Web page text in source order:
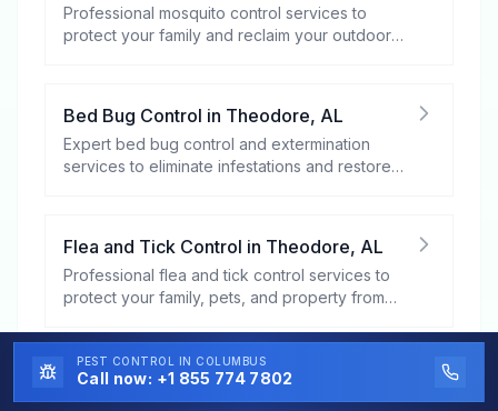
Professional mosquito control services to
protect your family and reclaim your outdoor
Bed Bug Control in Theodore, AL
Expert bed bug control and extermination
services to eliminate infestations and restore
Flea and Tick Control in Theodore, AL
Professional flea and tick control services to
protect your family, pets, and property from
Stinging Insect ControlinTheodore
Professional stinging insect control services
PEST CONTROL IN COLUMBUS
Call now: +1 855 774 7802